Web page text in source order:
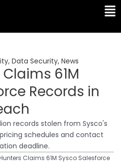
, Data Security, News
61M
Records in
records stolen from Sysco's
schedules and contact
deadline.
Claims 61M Sysco Salesforce